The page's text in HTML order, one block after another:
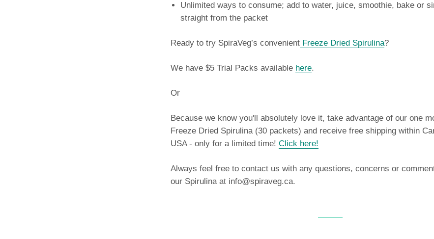
Unlimited ways to consume; add to water, juice, smoothie, bake or
straight from the packet
Ready to try SpiraVeg’s convenientFreeze Dried Spirulina?
We have $5 Trial Packs available here.
Or
Because we know you'll absolutely love it, take advantage of our one
Freeze Dried Spirulina (30 packets) and receive free shipping within
USA - only for a limited time! Click here!
Always feel free to contact us with any questions, concerns or
our Spirulina at info@spiraveg.ca.